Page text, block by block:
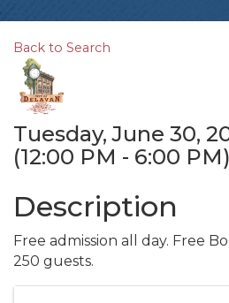
Back to Search
Tuesday, June 30,
(12:00 PM - 6:00
Description
Free admission all day. Free
250 guests.